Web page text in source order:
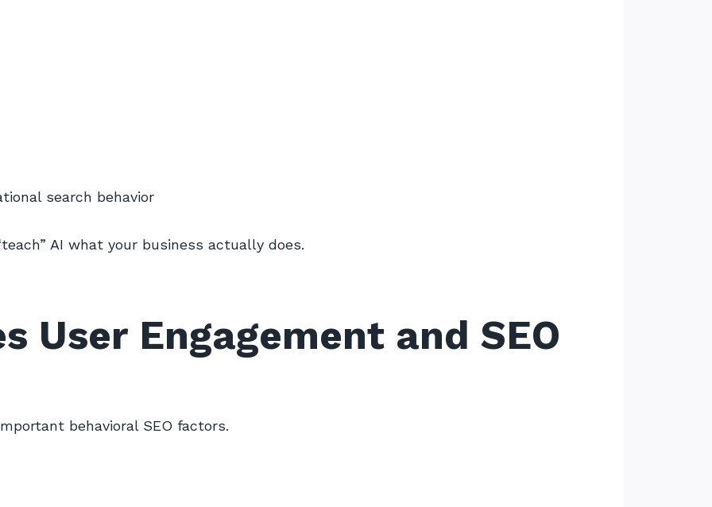
search behavior
AI what your business actually does.
User Engagement and SEO
behavioral SEO factors.